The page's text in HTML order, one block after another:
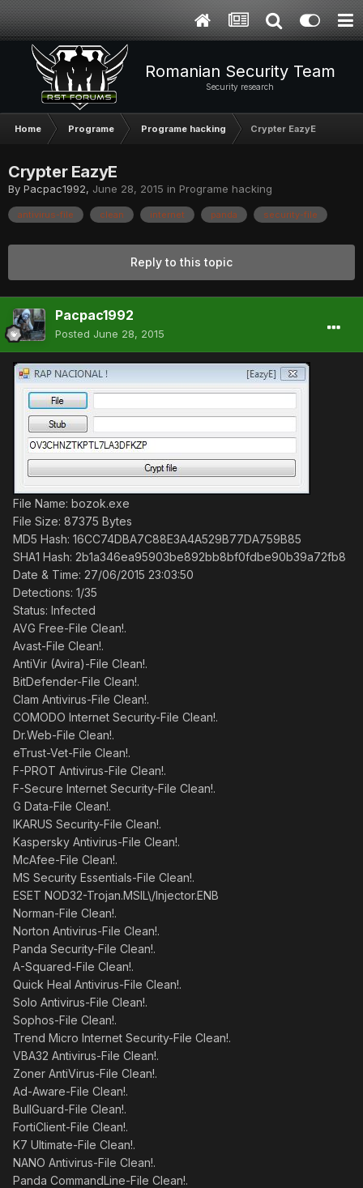
Romanian Security Team
Security research
Home Programe Programe hacking Crypter EazyE
Crypter EazyE
By Pacpac1992, June 28, 2015 in Programe hacking
antivirus-file clean internet panda security-file
Reply to this topic
Pacpac1992
Posted June 28, 2015
File Name: bozok.exe
File Size: 87375 Bytes
MD5 Hash: 16CC74DBA7C88E3A4A529B77DA759B85
SHA1 Hash: 2b1a346ea95903be892bb8bf0fdbe90b39a72fb8
Date & Time: 27/06/2015 23:03:50
Detections: 1/35
Status: Infected
AVG Free-File Clean!.
Avast-File Clean!.
AntiVir (Avira)-File Clean!.
BitDefender-File Clean!.
Clam Antivirus-File Clean!.
COMODO Internet Security-File Clean!.
Dr.Web-File Clean!.
eTrust-Vet-File Clean!.
F-PROT Antivirus-File Clean!.
F-Secure Internet Security-File Clean!.
G Data-File Clean!.
IKARUS Security-File Clean!.
Kaspersky Antivirus-File Clean!.
McAfee-File Clean!.
MS Security Essentials-File Clean!.
ESET NOD32-Trojan.MSIL\/Injector.ENB
Norman-File Clean!.
Norton Antivirus-File Clean!.
Panda Security-File Clean!.
A-Squared-File Clean!.
Quick Heal Antivirus-File Clean!.
Solo Antivirus-File Clean!.
Sophos-File Clean!.
Trend Micro Internet Security-File Clean!.
VBA32 Antivirus-File Clean!.
Zoner AntiVirus-File Clean!.
Ad-Aware-File Clean!.
BullGuard-File Clean!.
FortiClient-File Clean!.
K7 Ultimate-File Clean!.
NANO Antivirus-File Clean!.
Panda CommandLine-File Clean!.